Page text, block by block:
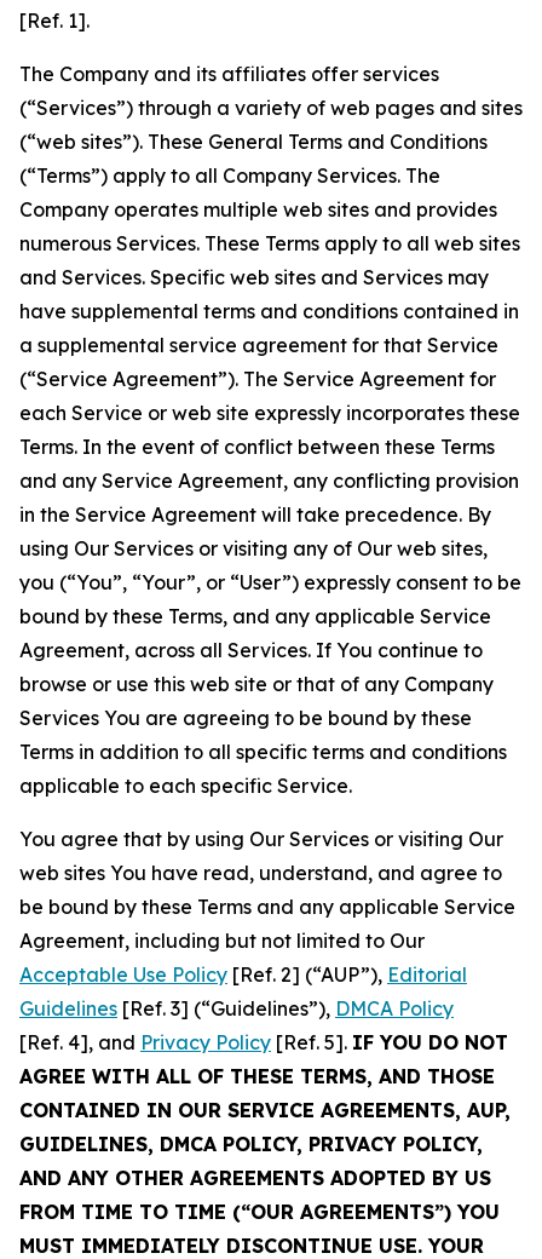
[Ref. 1].
The Company and its affiliates offer services
(“Services”) through a variety of web pages and sites
(“web sites”). These General Terms and Conditions
(“Terms”) apply to all Company Services. The
Company operates multiple web sites and provides
numerous Services. These Terms apply to all web sites
and Services. Specific web sites and Services may
have supplemental terms and conditions contained in
a supplemental service agreement for that Service
(“Service Agreement”). The Service Agreement for
each Service or web site expressly incorporates these
Terms. In the event of conflict between these Terms
and any Service Agreement, any conflicting provision
in the Service Agreement will take precedence. By
using Our Services or visiting any of Our web sites,
you (“You”, “Your”, or “User”) expressly consent to be
bound by these Terms, and any applicable Service
Agreement, across all Services. If You continue to
browse or use this web site or that of any Company
Services You are agreeing to be bound by these
Terms in addition to all specific terms and conditions
applicable to each specific Service.
You agree that by using Our Services or visiting Our
web sites You have read, understand, and agree to
be bound by these Terms and any applicable Service
Agreement, including but not limited to Our
Acceptable Use Policy [Ref. 2] (“AUP”), Editorial
Guidelines [Ref. 3] (“Guidelines”), DMCA Policy
[Ref. 4], and Privacy Policy [Ref. 5]. IF YOU DO NOT
AGREE WITH ALL OF THESE TERMS, AND THOSE
CONTAINED IN OUR SERVICE AGREEMENTS, AUP,
GUIDELINES, DMCA POLICY, PRIVACY POLICY,
AND ANY OTHER AGREEMENTS ADOPTED BY US
FROM TIME TO TIME (“OUR AGREEMENTS”) YOU
MUST IMMEDIATELY DISCONTINUE USE. YOUR